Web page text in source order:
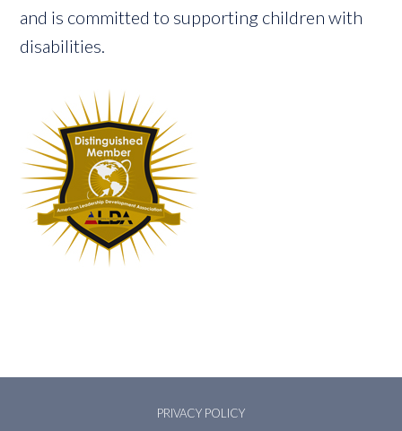
and is committed to supporting children with
disabilities.
PRIVACY POLICY